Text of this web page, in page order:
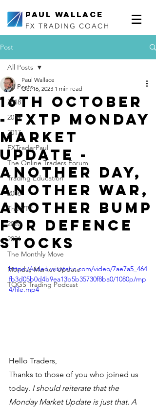
Paul Wallace
FX TRADING COACH
Post
All Posts
2018
2019
2017
FXTraderPaul
The Online Traders Forum
Trading Education
2016
The VTP
2020
2021
The Monthly Move
Monday Market Update
TOGS Trading Podcast
All Posts
16th October
- FXTP Monday
Market
Update -
Another day,
another war,
another bump
for Defence
stocks
Paul Wallace
Oct 16, 2023 1 min read
https://video.wixstatic.com/video/7ae7a5_464
fb3d05b0d4b9ea13b5b35730f8ba0/1080p/mp
4/file.mp4
Hello Traders,
Thanks to those of you who joined us
today. I should reiterate that the
Monday Market Update is just that. A